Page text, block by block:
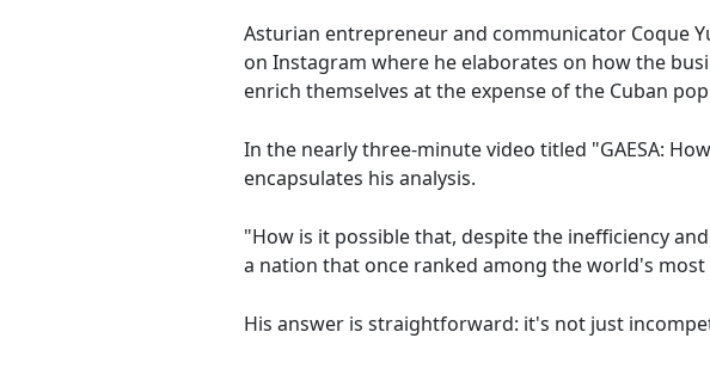
Asturian entrepreneur and communicator Coque
on Instagram where he elaborates on how the
enrich themselves at the expense of the Cuban
In the nearly three-minute video titled "GAESA:
encapsulates his analysis.
"How is it possible that, despite the inefficiency
a nation that once ranked among the world's
His answer is straightforward: it's not just